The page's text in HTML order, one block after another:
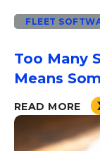
FLEET
Too Many
Means
READ MORE